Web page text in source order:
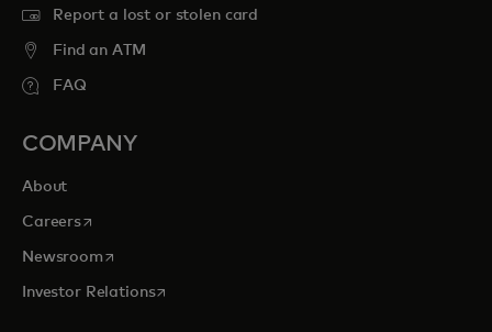
Report a lost or stolen card
Find an ATM
FAQ
COMPANY
About
Careersopens in a new tab
Newsroomopens in a new tab
Investor Relationsopens in a new tab